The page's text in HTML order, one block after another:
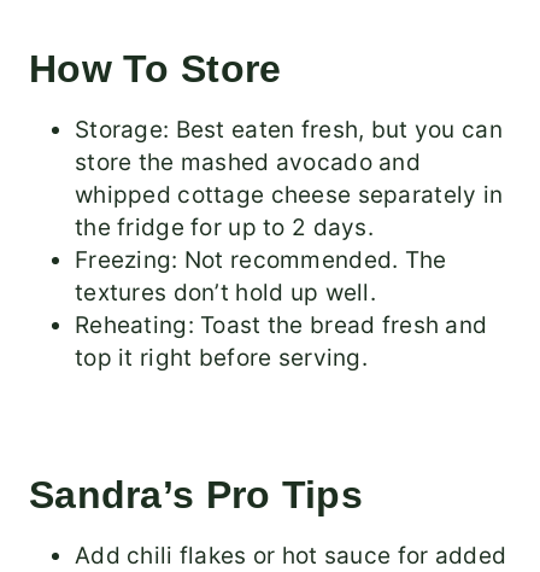
How To Store
Storage: Best eaten fresh, but you can
store the mashed avocado and
whipped cottage cheese separately in
the fridge for up to 2 days.
Freezing: Not recommended. The
textures don’t hold up well.
Reheating: Toast the bread fresh and
top it right before serving.
Sandra’s Pro Tips
Add chili flakes or hot sauce for added